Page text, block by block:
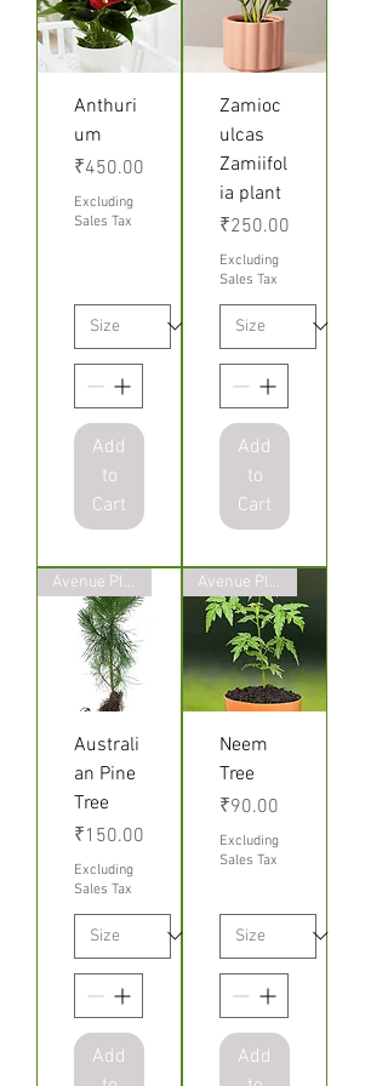
Anthuri
um
Price
₹450.00
Excluding
Sales Tax
Add
to
Cart
Zamioc
ulcas
Zamiifol
ia plant
Price
₹250.00
Excluding
Sales Tax
Add
to
Cart
Avenue Plants
Australi
an Pine
Tree
Price
₹150.00
Excluding
Sales Tax
Add
Avenue Plants
Neem
Tree
Price
₹90.00
Excluding
Sales Tax
Add